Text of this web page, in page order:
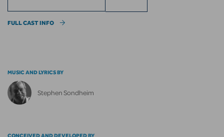
FULL CAST INFO
MUSIC AND LYRICS BY
Stephen Sondheim